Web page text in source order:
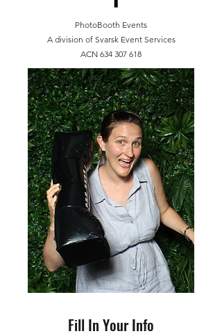
PhotoBooth Events
A division of Svarsk Event Services
ACN 634 307 618
Fill In Your Info